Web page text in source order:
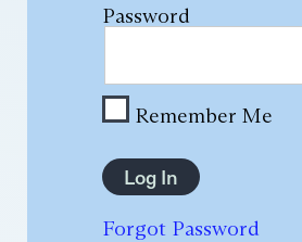
Password
Remember Me
Forgot Password